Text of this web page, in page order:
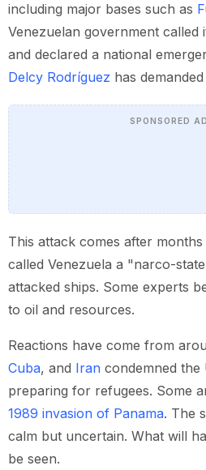
including major bases such as
Venezuelan government called
and declared a national
Delcy Rodríguez has
SPONSORED
This attack comes after
called Venezuela a "narco-
attacked ships. Some experts
to oil and resources.
Reactions have come from
Cuba, and Iran condemned the
preparing for refugees. Some
1989 invasion of Panama. The
calm but uncertain. What will
be seen.